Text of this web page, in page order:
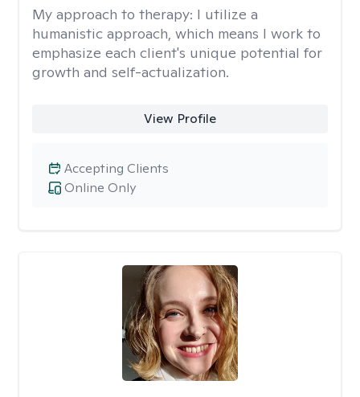
My approach to therapy: I utilize a
humanistic approach, which means I work to
emphasize each client's unique potential for
growth and self-actualization.
View Profile
Online Only
Accepting Clients